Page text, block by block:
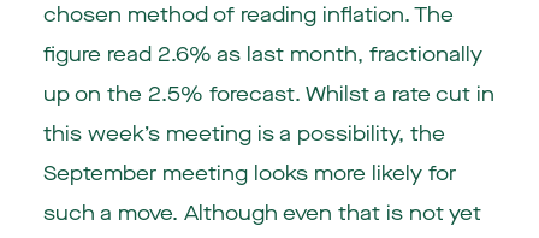
chosen method of reading inflation. The
figure read 2.6% as last month, fractionally
up on the 2.5% forecast. Whilst a rate cut in
this week’s meeting is a possibility, the
September meeting looks more likely for
such a move. Although even that is not yet